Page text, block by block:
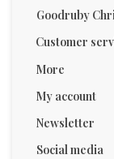
address the
respect.
Foreword
Goodruby
Customer
More
My account
Newsletter
Social media